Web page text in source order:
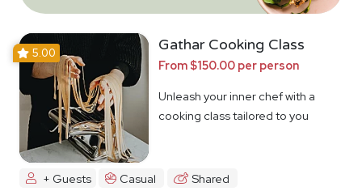
5.00 Gathar Cooking Class
From $150.00 per person
Unleash your inner chef with a
cooking class tailored to you
+ Guests Casual Shared